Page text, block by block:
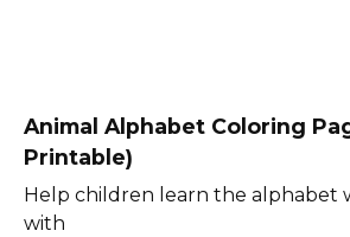
Animal Alphabet Coloring
Printable)
Help children learn the alphabet
with